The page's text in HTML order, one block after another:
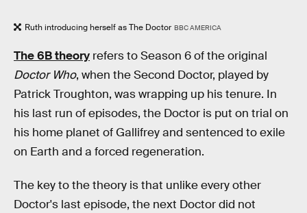
Ruth introducing herself as The Doctor BBC AMERICA
The 6B theory refers to Season 6 of the original
Doctor Who, when the Second Doctor, played by
Patrick Troughton, was wrapping up his tenure. In
his last run of episodes, the Doctor is put on trial on
his home planet of Gallifrey and sentenced to exile
on Earth and a forced regeneration.
The key to the theory is that unlike every other
Doctor's last episode, the next Doctor did not